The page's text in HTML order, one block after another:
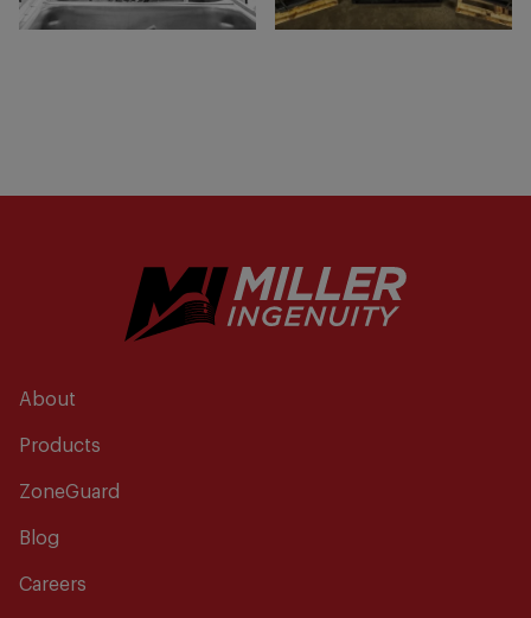
About
Products
ZoneGuard
Blog
Careers